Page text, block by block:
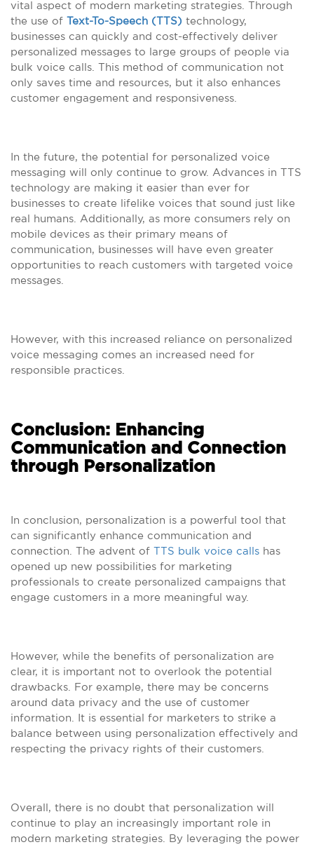
vital aspect of modern marketing strategies. Through
the use of Text-To-Speech (TTS) technology,
businesses can quickly and cost-effectively deliver
personalized messages to large groups of people via
bulk voice calls. This method of communication not
only saves time and resources, but it also enhances
customer engagement and responsiveness.
In the future, the potential for personalized voice
messaging will only continue to grow. Advances in TTS
technology are making it easier than ever for
businesses to create lifelike voices that sound just like
real humans. Additionally, as more consumers rely on
mobile devices as their primary means of
communication, businesses will have even greater
opportunities to reach customers with targeted voice
messages.
However, with this increased reliance on personalized
voice messaging comes an increased need for
responsible practices.
Conclusion: Enhancing
Communication and Connection
through Personalization
In conclusion, personalization is a powerful tool that
can significantly enhance communication and
connection. The advent of TTS bulk voice calls has
opened up new possibilities for marketing
professionals to create personalized campaigns that
engage customers in a more meaningful way.
However, while the benefits of personalization are
clear, it is important not to overlook the potential
drawbacks. For example, there may be concerns
around data privacy and the use of customer
information. It is essential for marketers to strike a
balance between using personalization effectively and
respecting the privacy rights of their customers.
Overall, there is no doubt that personalization will
continue to play an increasingly important role in
modern marketing strategies. By leveraging the power